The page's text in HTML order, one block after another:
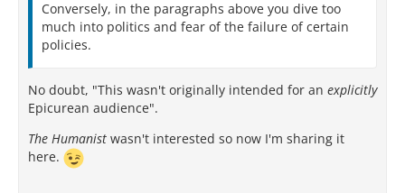
Conversely, in the paragraphs above you dive too
much into politics and fear of the failure of certain
policies.
No doubt, "This wasn't originally intended for an explicitly
Epicurean audience".
The Humanist wasn't interested so now I'm sharing it
here.